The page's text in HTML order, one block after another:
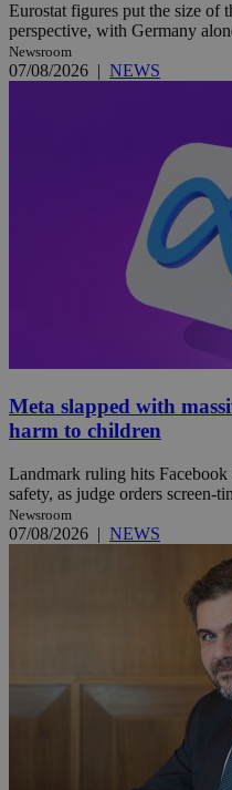
Eurostat figures put the size of
perspective, with Germany
Newsroom
07/08/2026 | NEWS
Meta slapped with
harm to children
Landmark ruling hits
safety, as judge orders screen-
Newsroom
07/08/2026 | NEWS